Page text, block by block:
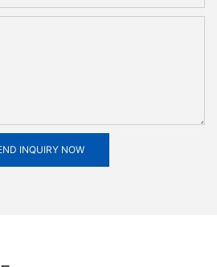
INQUIRY NOW